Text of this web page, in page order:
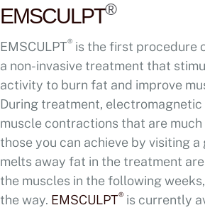
EMSCULPT®
EMSCULPT® is the first procedure
a non-invasive treatment that
activity to burn fat and improve
During treatment,
muscle contractions that are
those you can achieve by visiting a
melts away fat in the treatment
the muscles in the following
the way. EMSCULPT® is currently